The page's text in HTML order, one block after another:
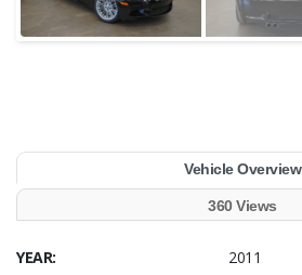
Vehicle Overview
360 Views
YEAR:
2011